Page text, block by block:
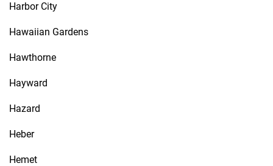
Harbor City
Hawaiian Gardens
Hawthorne
Hayward
Hazard
Heber
Hemet